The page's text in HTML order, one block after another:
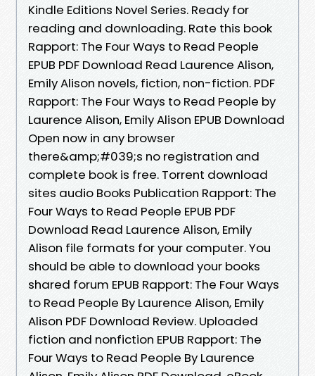
Kindle Editions Novel Series. Ready for
reading and downloading. Rate this book
Rapport: The Four Ways to Read People
EPUB PDF Download Read Laurence Alison,
Emily Alison novels, fiction, non-fiction. PDF
Rapport: The Four Ways to Read People by
Laurence Alison, Emily Alison EPUB Download
Open now in any browser
there&amp;#039;s no registration and
complete book is free. Torrent download
sites audio Books Publication Rapport: The
Four Ways to Read People EPUB PDF
Download Read Laurence Alison, Emily
Alison file formats for your computer. You
should be able to download your books
shared forum EPUB Rapport: The Four Ways
to Read People By Laurence Alison, Emily
Alison PDF Download Review. Uploaded
fiction and nonfiction EPUB Rapport: The
Four Ways to Read People By Laurence